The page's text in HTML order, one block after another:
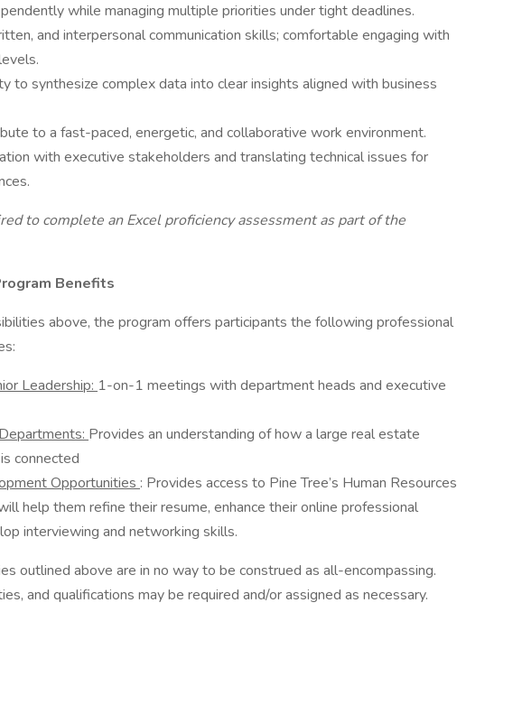
while managing multiple priorities under tight deadlines.
and interpersonal communication skills; comfortable engaging with
to synthesize complex data into clear insights aligned with business
to a fast-paced, energetic, and collaborative work environment.
with executive stakeholders and translating technical issues for
to complete an Excel proficiency assessment as part of the
Benefits
above, the program offers participants the following professional
Leadership: 1-on-1 meetings with department heads and executive
Provides an understanding of how a large real estate
connected
Opportunities : Provides access to Pine Tree’s Human Resources
help them refine their resume, enhance their online professional
interviewing and networking skills.
outlined above are in no way to be construed as all-encompassing.
and qualifications may be required and/or assigned as necessary.